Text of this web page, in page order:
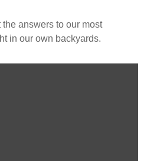
the answers to our most
in our own backyards.